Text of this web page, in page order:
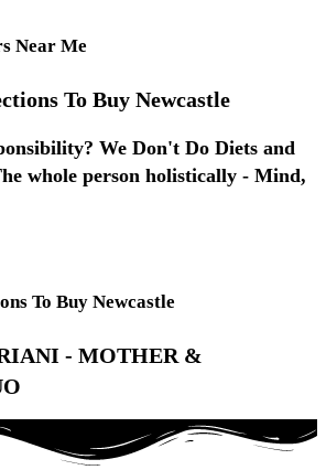
Near Me
To Buy Newcastle
We Don't Do Diets and
whole person holistically - Mind,
To Buy Newcastle
- MOTHER &